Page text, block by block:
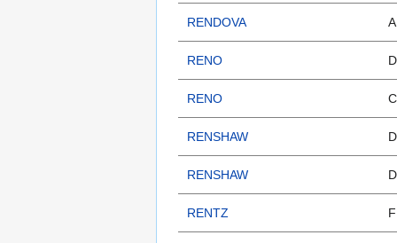
RENDOVA
RENO
RENO
RENSHAW
RENSHAW
RENTZ